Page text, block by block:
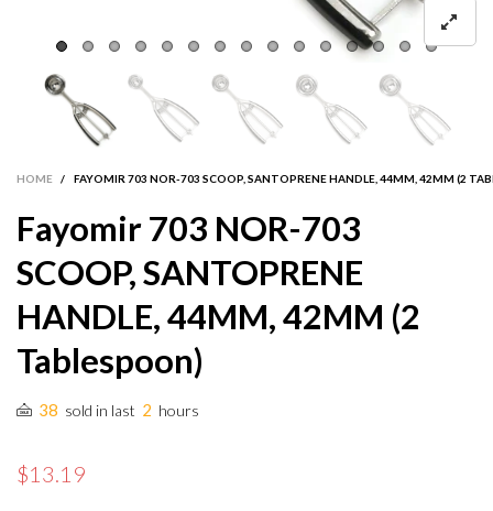
HOME / FAYOMIR 703 NOR-703 SCOOP, SANTOPRENE HANDLE, 44MM, 42MM (2
Fayomir 703 NOR-703
SCOOP, SANTOPRENE
HANDLE, 44MM, 42MM (2
Tablespoon)
38 sold in last 2 hours
$13.19